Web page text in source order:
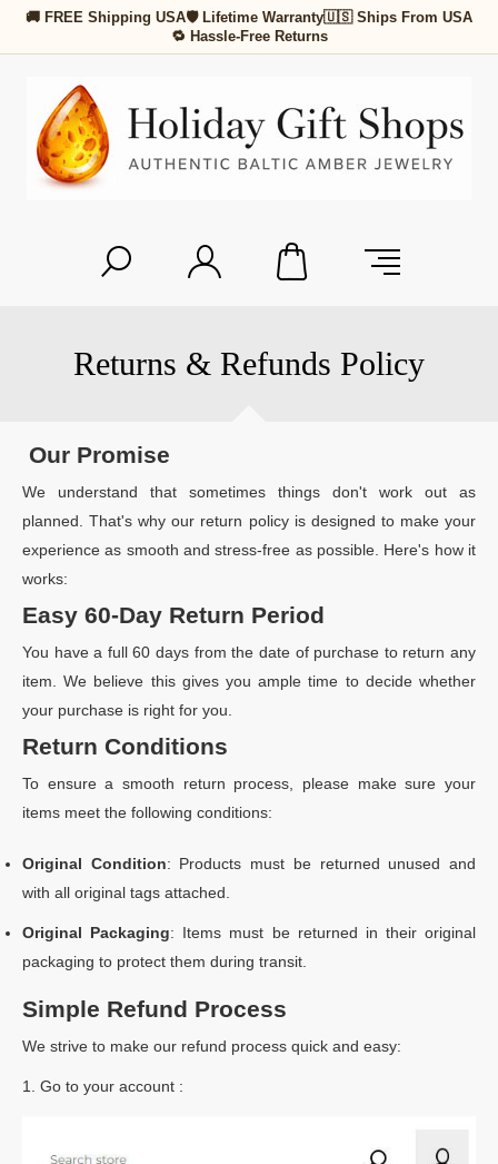
🚚 FREE Shipping USA🛡 Lifetime Warranty🇺🇸 Ships From USA
🔁 Hassle-Free Returns
Returns & Refunds Policy
Our Promise
We understand that sometimes things don't work out as
planned. That's why our return policy is designed to make your
experience as smooth and stress-free as possible. Here's how it
works:
Easy 60-Day Return Period
You have a full 60 days from the date of purchase to return any
item. We believe this gives you ample time to decide whether
your purchase is right for you.
Return Conditions
To ensure a smooth return process, please make sure your
items meet the following conditions:
Original Condition: Products must be returned unused and
with all original tags attached.
Original Packaging: Items must be returned in their original
packaging to protect them during transit.
Simple Refund Process
We strive to make our refund process quick and easy:
1. Go to your account :